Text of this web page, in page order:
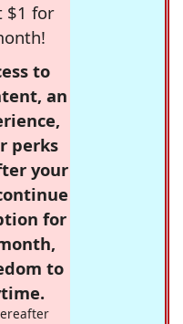
$1 for
to
an
perks
your
for
to